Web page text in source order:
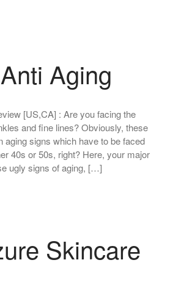
Aging
[US,CA] : Are you facing the
and fine lines? Obviously, these
aging signs which have to be faced
40s or 50s, right? Here, your major
ugly signs of aging, […]
Skincare